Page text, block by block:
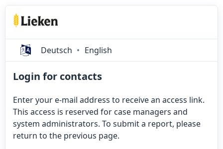
Deutsch English
Login for contacts
Enter your e-mail address to receive an access link.
This access is reserved for case managers and
system administrators. To submit a report, please
return to the previous page.